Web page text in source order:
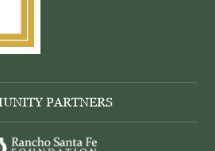
PARTNERS